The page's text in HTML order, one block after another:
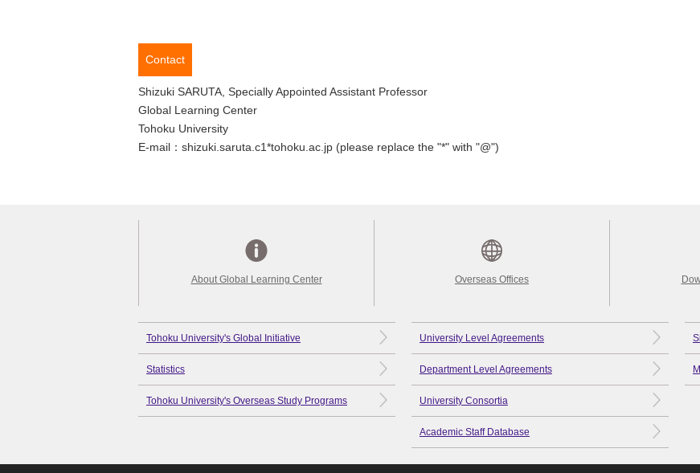
Contact
Shizuki SARUTA, Specially Appointed Assistant Professor
Global Learning Center
Tohoku University
E-mail：shizuki.saruta.c1*tohoku.ac.jp (please replace the "*" with "@")
About Global Learning Center Overseas Offices
Tohoku University's Global Initiative
Statistics
Tohoku University's Overseas Study Programs
University Level Agreements
Department Level Agreements
University Consortia
Academic Staff Database